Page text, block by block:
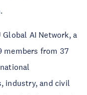
AI Network, a
members from 37
industry, and civil